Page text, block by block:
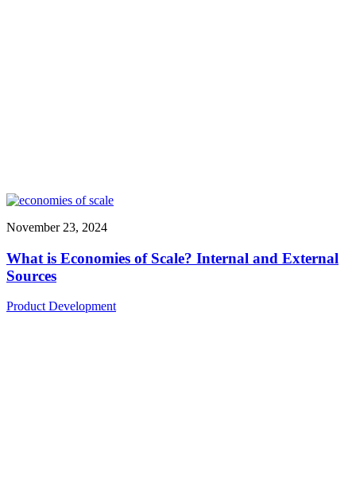
November 23, 2024
What is Economies of Scale? Internal and External
Sources
Product Development